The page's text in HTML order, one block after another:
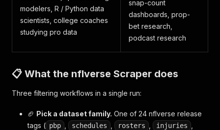
modelers, R / Python data
scientists, college coaches
studying pro data
snap-count
dashboards, prop-
bet research,
podcast research
📋 What the nflverse Scraper does
Three filtering workflows in a single run:
🏈 Pick a dataset family. One of 24 nflverse release
tags ( pbp schedules rosters injuries